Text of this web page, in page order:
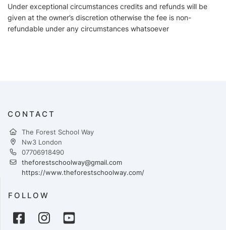
Under exceptional circumstances credits and refunds will be
given at the owner’s discretion otherwise the fee is non-
refundable under any circumstances whatsoever
CONTACT
The Forest School Way
Nw3 London
07706918490
theforestschoolway@gmail.com
https://www.theforestschoolway.com/
FOLLOW